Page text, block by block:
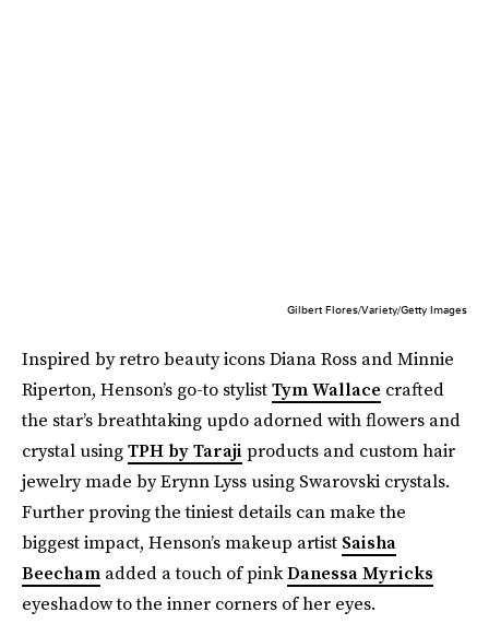
Gilbert Flores/Variety/Getty Images
Inspired by retro beauty icons Diana Ross and Minnie
Riperton, Henson’s go-to stylistTym Wallace crafted
the star’s breathtaking updo adorned with flowers and
crystal usingTPH by Taraji products and custom hair
jewelry made by Erynn Lyss using Swarovski crystals.
Further proving the tiniest details can make the
biggest impact, Henson’s makeup artist Saisha
Beecham added a touch of pinkDanessa Myricks
eyeshadow to the inner corners of her eyes.